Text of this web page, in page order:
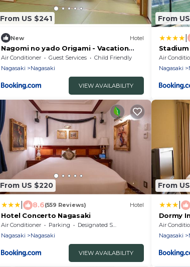
From US $241
New Hotel
Nagomi no yado Origami - Vacation
STAY 80234v
Air Conditioner Guest Services
Child Friendly
Nagasaki
Nagasaki
VIEW AVAILABILITY
From
Air
Nagasaki
From US $220
8.6(559 Reviews) Hotel
Hotel Concerto Nagasaki
Air Conditioner Parking
Designated Smoking Area
Nagasaki
Nagasaki
VIEW AVAILABILITY
From
Dormy
Air
Nagasaki